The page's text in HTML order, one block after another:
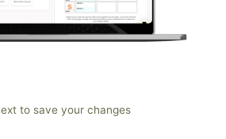
to save your changes